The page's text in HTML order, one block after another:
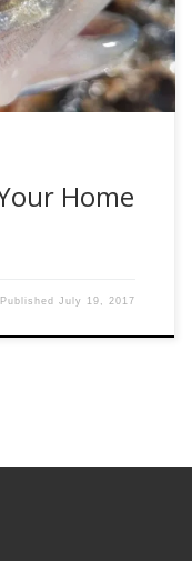
Home
PublishedJuly 19, 2017